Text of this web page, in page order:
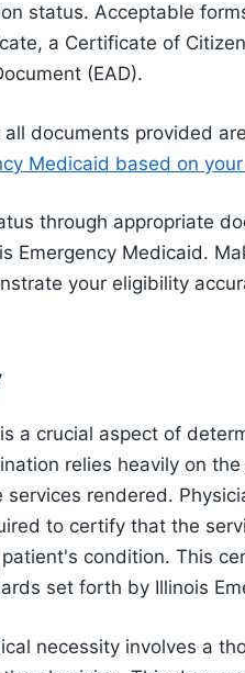
status. Acceptable
a Certificate of
(EAD).
documents provided
Medicaid based on
through appropriate
Emergency Medicaid.
your eligibility
a crucial aspect of
relies heavily on
rendered.
to certify that the
condition. This
set forth by Illinois
necessity involves a